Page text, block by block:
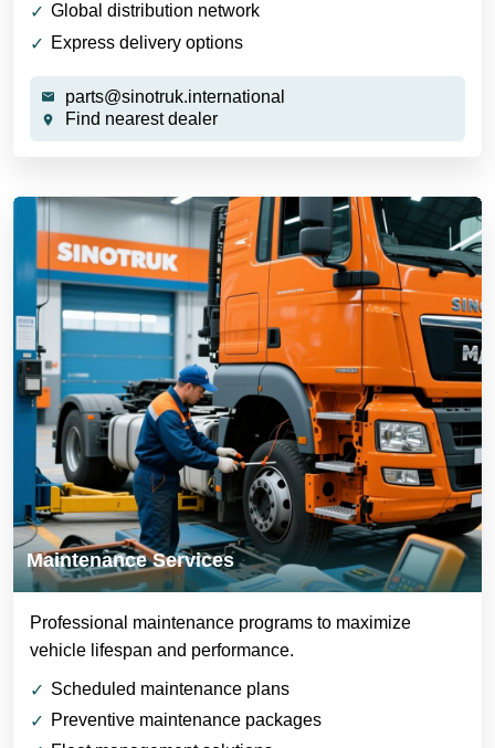
Global distribution network
Express delivery options
parts@sinotruk.international
Find nearest dealer
Maintenance Services
Professional maintenance programs to maximize
vehicle lifespan and performance.
Scheduled maintenance plans
Preventive maintenance packages